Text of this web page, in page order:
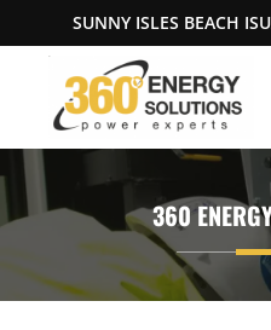
SUNNY ISLES BEACH
360